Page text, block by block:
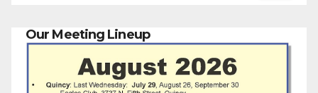
Our Meeting Lineup